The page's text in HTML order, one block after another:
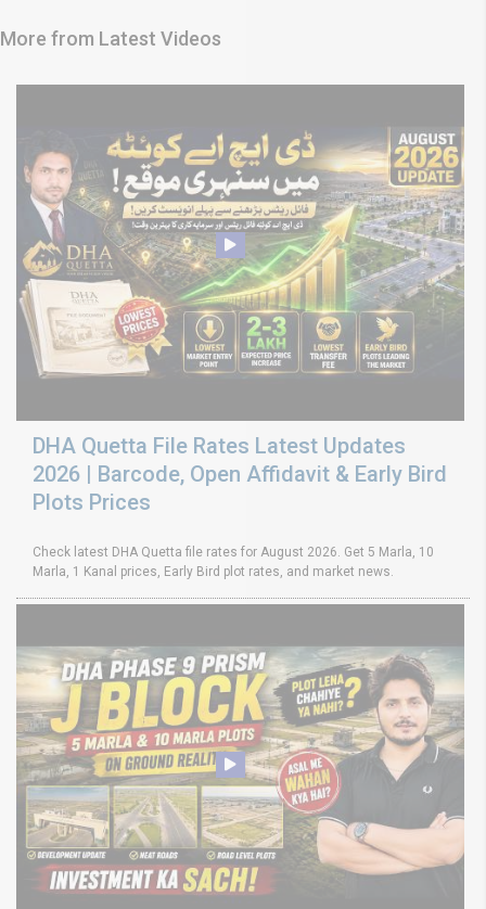
More from Latest Videos
DHA Quetta File Rates Latest Updates
2026 | Barcode, Open Affidavit & Early Bird
Plots Prices
Check latest DHA Quetta file rates for August 2026. Get 5 Marla, 10
Marla, 1 Kanal prices, Early Bird plot rates, and market news.